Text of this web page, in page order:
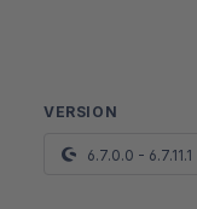
VERSION
6.7.0.0 - 6.7.11.1